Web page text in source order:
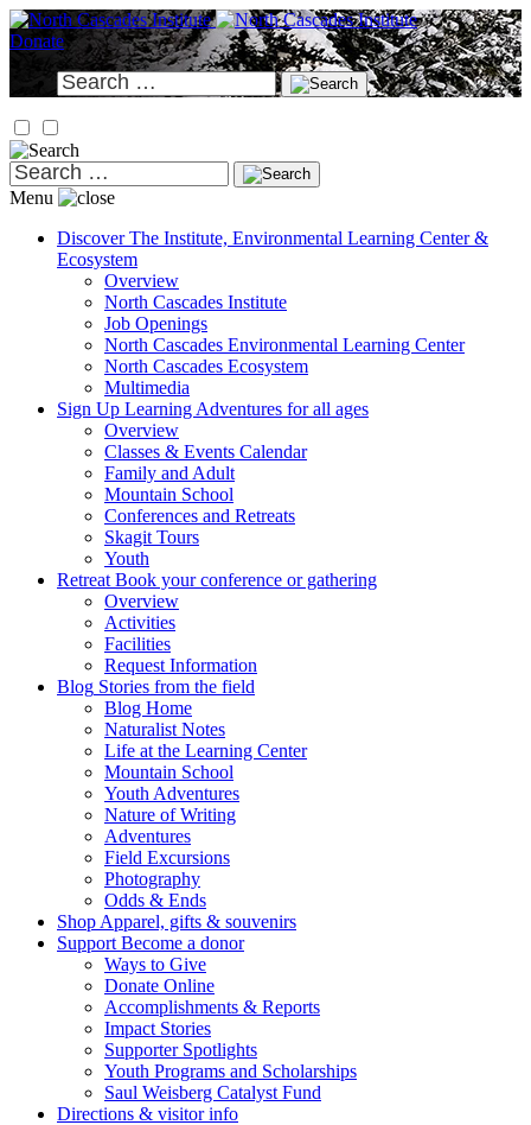
Skip
to
content
Donate
Search
for:
Search
for:
Menu
Discover The Institute, Environmental Learning Center &
Ecosystem
Overview
North Cascades Institute
Job Openings
North Cascades Environmental Learning Center
North Cascades Ecosystem
Multimedia
Sign Up Learning Adventures for all ages
Overview
Classes & Events Calendar
Family and Adult
Mountain School
Conferences and Retreats
Skagit Tours
Youth
Retreat Book your conference or gathering
Overview
Activities
Facilities
Request Information
Blog Stories from the field
Blog Home
Naturalist Notes
Life at the Learning Center
Mountain School
Youth Adventures
Nature of Writing
Adventures
Field Excursions
Photography
Odds & Ends
Shop Apparel, gifts & souvenirs
Support Become a donor
Ways to Give
Donate Online
Accomplishments & Reports
Impact Stories
Supporter Spotlights
Youth Programs and Scholarships
Saul Weisberg Catalyst Fund
Directions & visitor info